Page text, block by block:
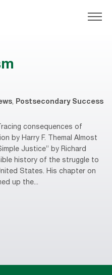
, Postsecondary Success
consequences of
by Harry F. Themal Almost
Justice” by Richard
history of the struggle to
States. His chapter on
up the...